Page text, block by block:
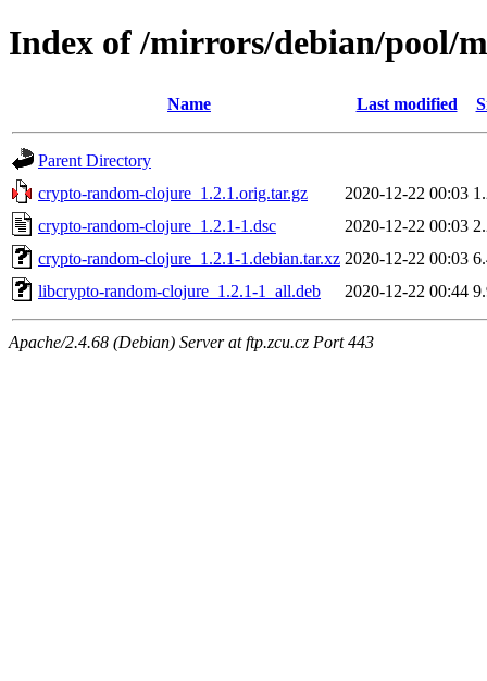
Index of /mirrors/debian/pool/
Name Last modified
Parent Directory
crypto-random-clojure_1.2.1.orig.tar.gz
2020-12-22 00:03
crypto-random-clojure_1.2.1-1.dsc
2020-12-22 00:03
crypto-random-clojure_1.2.1-1.debian.tar.xz 2020-12-22 00:03
libcrypto-random-clojure_1.2.1-1_all.deb
2020-12-22 00:44
Apache/2.4.68 (Debian) Server at ftp.zcu.cz Port 443